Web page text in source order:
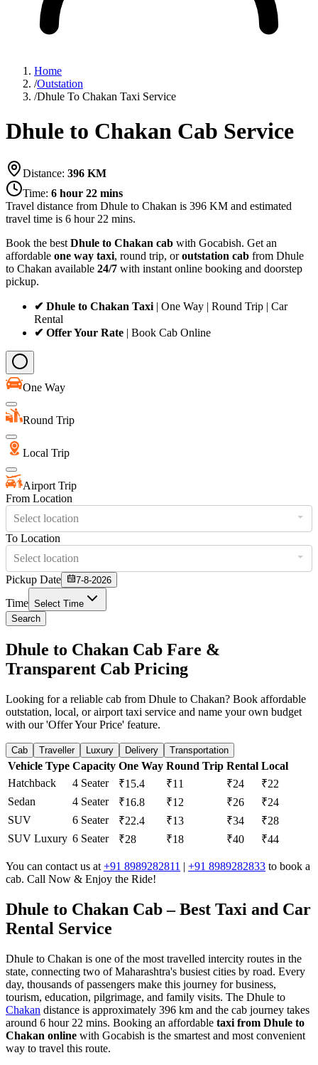
Home
/Outstation
/Dhule To Chakan Taxi Service
Dhule to Chakan Cab Service
Distance: 396 KM
Time: 6 hour 22 mins
Travel distance from Dhule to Chakan is 396 KM and estimated
travel time is 6 hour 22 mins.
Book the best Dhule to Chakan cab with Gocabish. Get an
affordable one way taxi, round trip, oroutstation cab from Dhule
to Chakan available 24/7 with instant online booking and doorstep
pickup.
✔ Dhule to Chakan Taxi | One Way | Round Trip | Car
Rental
✔ Offer Your Rate | Book Cab Online
One Way
Round Trip
Local Trip
Airport Trip
From Location
Select location
To Location
Select location
Pickup Date
7-8-2026
Time Select Time
Search
Dhule to Chakan Cab Fare &
Transparent Cab Pricing
Looking for a reliable cab from Dhule to Chakan? Book affordable
outstation, local, or airport taxi service and name your own budget
with our 'Offer Your Price' feature.
Cab Traveller Luxury Delivery Transportation
Vehicle Type Capacity One Way Round Trip Rental Local
Hatchback
4 Seater ₹15.4 ₹11 ₹24
₹22
Sedan
4 Seater ₹16.8 ₹12 ₹26
₹24
SUV
6 Seater ₹22.4 ₹13 ₹34
₹28
SUV Luxury 6 Seater ₹28 ₹18 ₹40 ₹44
You can contact us at +91 8989282811 | +91 8989282833 to book a
cab. Call Now & Enjoy the Ride!
Dhule to Chakan Cab – Best Taxi and Car
Rental Service
Dhule to Chakan is one of the most travelled intercity routes in the
state, connecting two of Maharashtra's busiest cities by road. Every
day, thousands of passengers make this journey for business,
tourism, education, pilgrimage, and family visits. The Dhule to
Chakan distance is approximately 396 km and the cab journey takes
around 6 hour 22 mins. Booking an affordable taxi from Dhule to
Chakan online with Gocabish is the smartest and most convenient
way to travel this route.